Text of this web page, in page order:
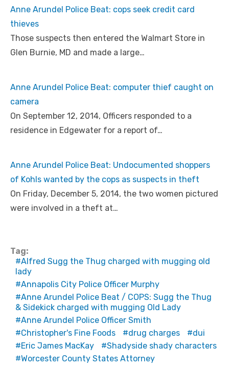
Anne Arundel Police Beat: cops seek credit card
thieves
Those suspects then entered the Walmart Store in
Glen Burnie, MD and made a large…
Anne Arundel Police Beat: computer thief caught on
camera
On September 12, 2014, Officers responded to a
residence in Edgewater for a report of…
Anne Arundel Police Beat: Undocumented shoppers
of Kohls wanted by the cops as suspects in theft
On Friday, December 5, 2014, the two women pictured
were involved in a theft at…
Tag:
Alfred Sugg the Thug charged with mugging old
lady
Annapolis City Police Officer Murphy
Anne Arundel Police Beat / COPS: Sugg the Thug
& Sidekick charged with mugging Old Lady
Anne Arundel Police Officer Smith
Christopher's Fine Foods
drug charges
dui
Eric James MacKay
Shadyside shady characters
Worcester County States Attorney